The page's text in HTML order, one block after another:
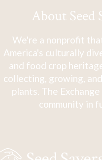
About Seed
We're a nonprofit
America's culturally
and food crop
collecting, growing,
plants. The
community in